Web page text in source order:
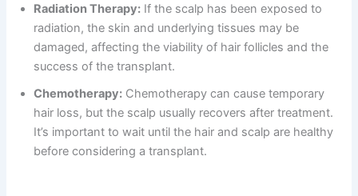
Radiation Therapy: If the scalp has been exposed to
radiation, the skin and underlying tissues may be
damaged, affecting the viability of hair follicles and the
success of the transplant.
Chemotherapy: Chemotherapy can cause temporary
hair loss, but the scalp usually recovers after treatment.
It’s important to wait until the hair and scalp are healthy
before considering a transplant.